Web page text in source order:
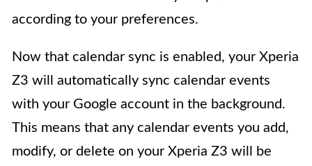
according to your preferences.
Now that calendar sync is enabled, your Xperia
Z3 will automatically sync calendar events
with your Google account in the background.
This means that any calendar events you add,
modify, or delete on your Xperia Z3 will be